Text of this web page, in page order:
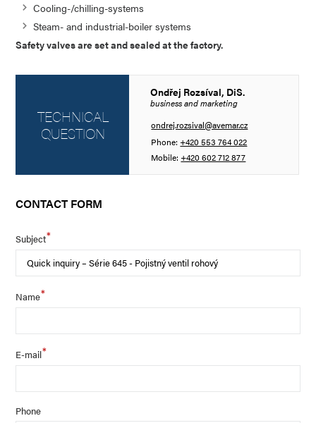
Cooling-/chilling-systems
Steam- and industrial-boiler systems
Safety valves are set and sealed at the factory.
TECHNICAL
QUESTION
Ondřej Rozsíval, DiS.
business and marketing
ondrej.rozsival@avemar.cz
Phone:+420 553 764 022
Mobile:+420 602 712 877
CONTACT FORM
Subject*
Name*
E-mail*
Phone